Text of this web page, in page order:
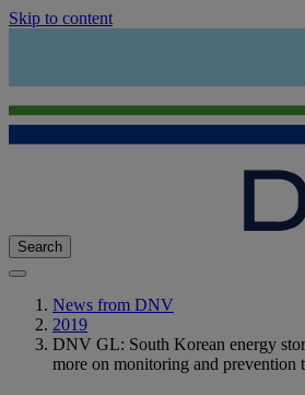
Skip to content
Search
News from DNV
2019
DNV GL: South Korean energy
more on monitoring and prevention